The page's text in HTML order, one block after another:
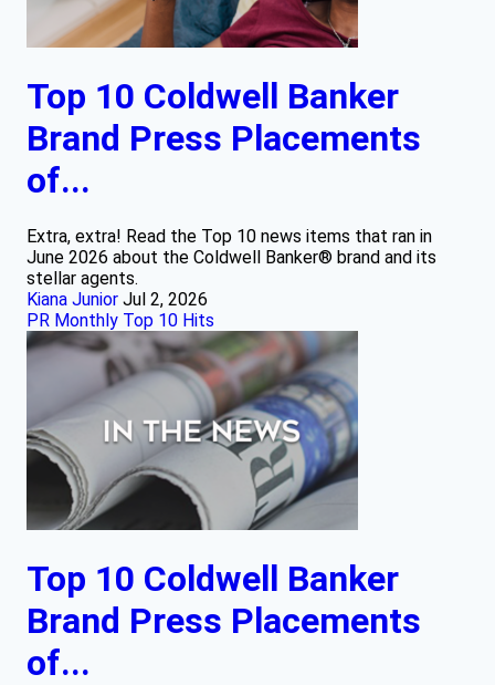
Top 10 Coldwell Banker
Brand Press Placements
of...
Extra, extra! Read the Top 10 news items that ran in
June 2026 about the Coldwell Banker® brand and its
stellar agents.
Kiana Junior Jul 2, 2026
PR Monthly Top 10 Hits
Top 10 Coldwell Banker
Brand Press Placements
of...